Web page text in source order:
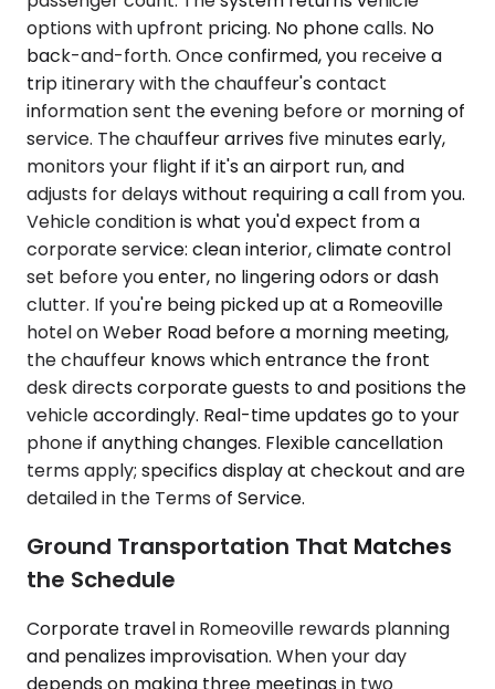
options with upfront pricing. No phone calls. No
back-and-forth. Once confirmed, you receive a
trip itinerary with the chauffeur's contact
information sent the evening before or morning of
service. The chauffeur arrives five minutes early,
monitors your flight if it's an airport run, and
adjusts for delays without requiring a call from you.
Vehicle condition is what you'd expect from a
corporate service: clean interior, climate control
set before you enter, no lingering odors or dash
clutter. If you're being picked up at a Romeoville
hotel on Weber Road before a morning meeting,
the chauffeur knows which entrance the front
desk directs corporate guests to and positions the
vehicle accordingly. Real-time updates go to your
phone if anything changes. Flexible cancellation
terms apply; specifics display at checkout and are
detailed in the Terms of Service.
Ground Transportation That Matches
the Schedule
Corporate travel in Romeoville rewards planning
and penalizes improvisation. When your day